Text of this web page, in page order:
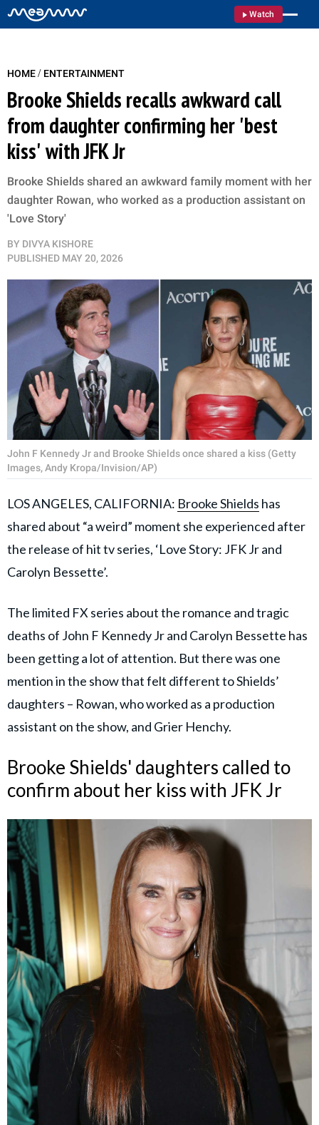
Watch
HOME/ ENTERTAINMENT
Brooke Shields recalls awkward call
from daughter confirming her 'best
kiss' with JFK Jr
Brooke Shields shared an awkward family moment with her
daughter Rowan, who worked as a production assistant on
'Love Story'
BY DIVYA KISHORE
PUBLISHED MAY 20, 2026
John F Kennedy Jr and Brooke Shields once shared a kiss (Getty
Images, Andy Kropa/Invision/AP)
LOS ANGELES, CALIFORNIA: Brooke Shields has
shared about “a weird” moment she experienced after
the release of hit tv series, ‘Love Story: JFK Jr and
Carolyn Bessette’.
The limited FX series about the romance and tragic
deaths of John F Kennedy Jr and Carolyn Bessette has
been getting a lot of attention. But there was one
mention in the show that felt different to Shields’
daughters – Rowan, who worked as a production
assistant on the show, and Grier Henchy.
Brooke Shields' daughters called to
confirm about her kiss with JFK Jr